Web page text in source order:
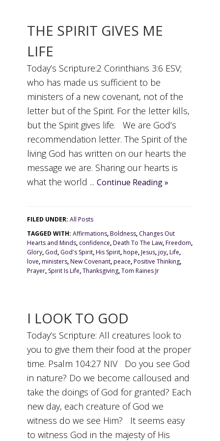
THE SPIRIT GIVES ME
LIFE
Today’s Scripture:2 Corinthians 3:6 ESV;
who has made us sufficient to be
ministers of a new covenant, not of the
letter but of the Spirit. For the letter kills,
but the Spirit gives life. We are God’s
recommendation letter. The Spirit of the
living God has written on our hearts the
message we are. Sharing our hearts is
what the world ...Continue Reading »
FILED UNDER:All Posts
TAGGED WITH:Affirmations,Boldness, Changes Out
Hearts and Minds, confidence,Death To The Law,Freedom,
Glory, God, God's Spirit,His Spirit,hope,Jesus,joy,Life,
love,ministers,New Covenant,peace,Positive Thinking,
Prayer, Spirit Is Life,Thanksgiving,Tom Raines Jr
I LOOK TO GOD
Today’s Scripture: All creatures look to
you to give them their food at the proper
time. Psalm 104:27 NIV Do you see God
in nature? Do we become calloused and
take the doings of God for granted? Each
new day, each creature of God we
witness do we see Him? It seems easy
to witness God in the majesty of His